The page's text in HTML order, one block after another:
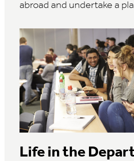
abroad and undertake a
Life in the